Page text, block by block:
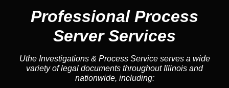
Professional Process
Server Services
Uthe Investigations & Process Service serves a wide
variety of legal documents throughout Illinois and
nationwide, including: